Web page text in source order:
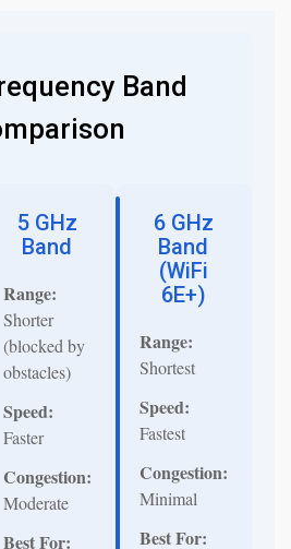
Band
5 GHz
Band
Range:
Shorter
(blocked by
obstacles)
Speed:
Faster
Congestion:
Moderate
Best For:
6 GHz
Band
(WiFi
6E+)
Range:
Shortest
Speed:
Fastest
Congestion:
Minimal
Best For: